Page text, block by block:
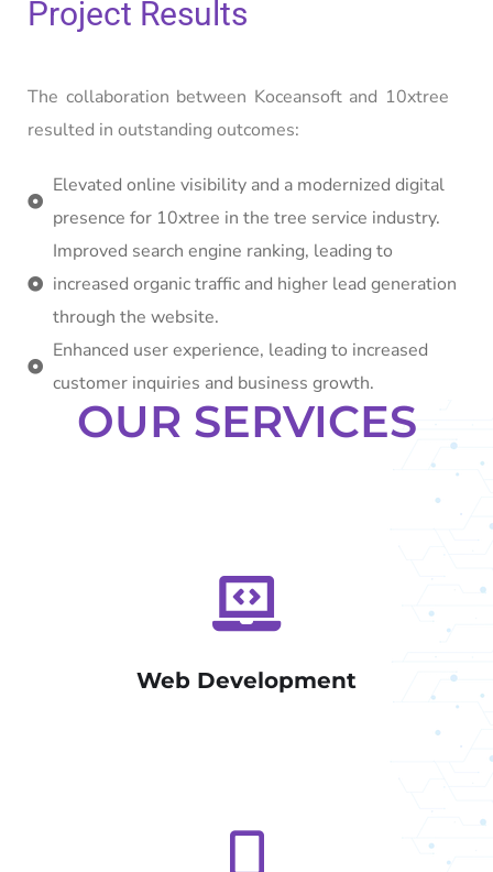
Project Results
The collaboration between Koceansoft and 10xtree
resulted in outstanding outcomes:
Elevated online visibility and a modernized digital
presence for 10xtree in the tree service industry.
Improved search engine ranking, leading to
increased organic traffic and higher lead generation
through the website.
Enhanced user experience, leading to increased
customer inquiries and business growth.
OUR SERVICES
Web Development